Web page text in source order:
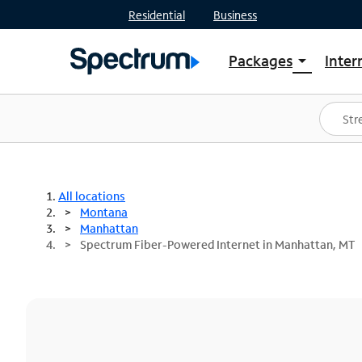
Residential Business
Packages arrow_drop_down
Shop Packages
Spectrum One
Best Deals
All locations
Montana
Manhattan
Spectrum Fiber-Powered Internet in Manhattan, MT